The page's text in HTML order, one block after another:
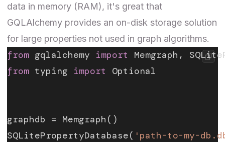
data in memory (RAM), it's great that
GQLAlchemy provides an on-disk storage solution
for large properties not used in graph algorithms.
from gqlalchemy import
Memgraph,
from typing import Optional
graphdb = Memgraph()
SQLitePropertyDatabase( 'path-to-my-